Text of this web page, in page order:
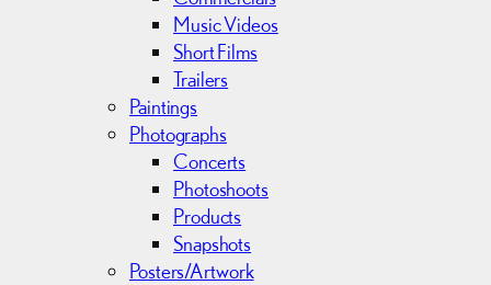
Music Videos
Short Films
Trailers
Paintings
Photographs
Concerts
Photoshoots
Products
Snapshots
Posters/Artwork